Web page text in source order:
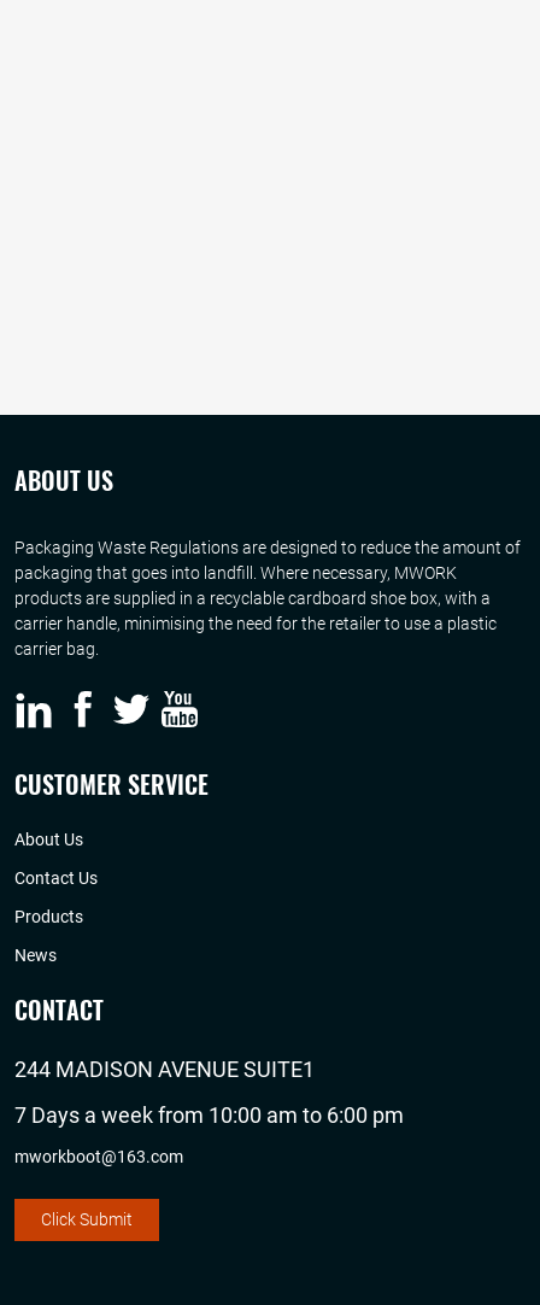
ABOUT US
Packaging Waste Regulations are designed to reduce the amount of
packaging that goes into landfill. Where necessary, MWORK
products are supplied in a recyclable cardboard shoe box, with a
carrier handle, minimising the need for the retailer to use a plastic
carrier bag.
CUSTOMER SERVICE
About Us
Contact Us
Products
News
CONTACT
244 MADISON AVENUE SUITE1
7 Days a week from 10:00 am to 6:00 pm
mworkboot@163.com
Click Submit